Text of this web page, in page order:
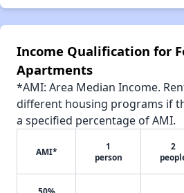
Income Qualification for
Apartments
*AMI: Area Median Income.
different housing programs if
a specified percentage of AMI.
AMI*
1
person
2